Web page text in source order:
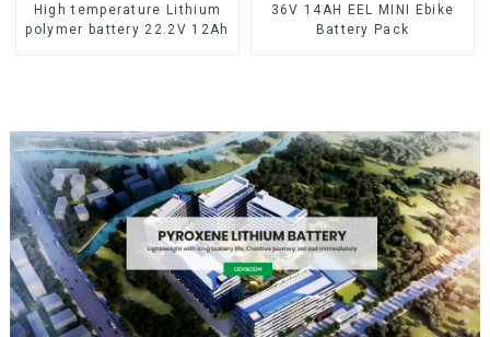
High temperature Lithium
polymer battery 22.2V 12Ah
36V 14AH EEL MINI Ebike
Battery Pack